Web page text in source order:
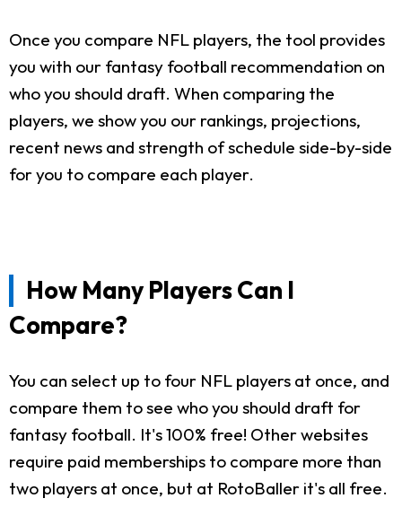
Once you compare NFL players, the tool provides
you with our fantasy football recommendation on
who you should draft. When comparing the
players, we show you our rankings, projections,
recent news and strength of schedule side-by-side
for you to compare each player.
How Many Players Can I
Compare?
You can select up to four NFL players at once, and
compare them to see who you should draft for
fantasy football. It's 100% free! Other websites
require paid memberships to compare more than
two players at once, but at RotoBaller it's all free.